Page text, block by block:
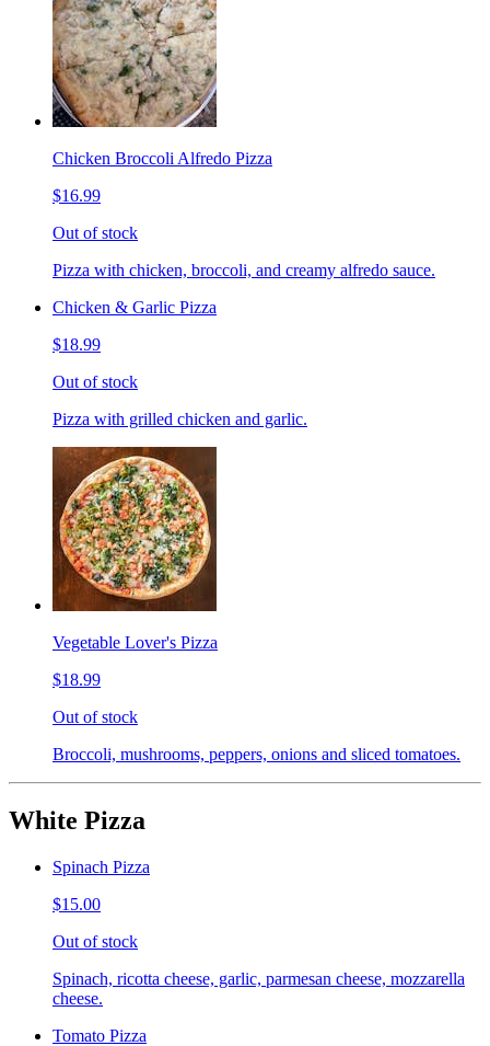
Chicken Broccoli Alfredo Pizza
$16.99
Out of stock
Pizza with chicken, broccoli, and creamy alfredo sauce.
Chicken & Garlic Pizza
$18.99
Out of stock
Pizza with grilled chicken and garlic.
Vegetable Lover's Pizza
$18.99
Out of stock
Broccoli, mushrooms, peppers, onions and sliced tomatoes.
White Pizza
Spinach Pizza
$15.00
Out of stock
Spinach, ricotta cheese, garlic, parmesan cheese, mozzarella
cheese.
Tomato Pizza